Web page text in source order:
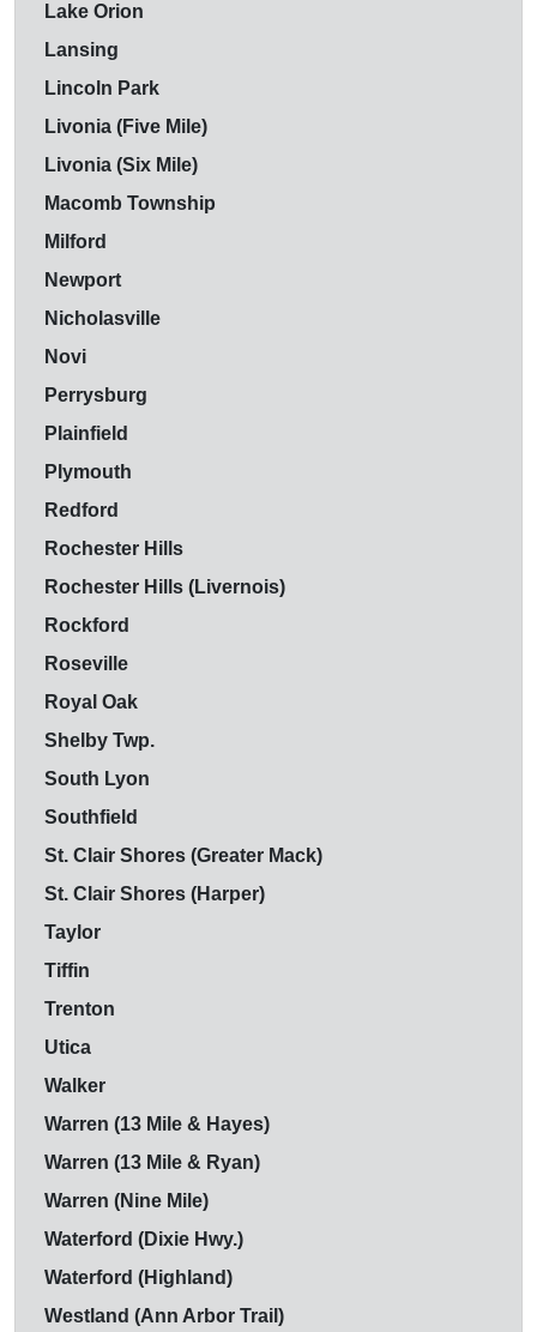
Lake Orion
Lansing
Lincoln Park
Livonia (Five Mile)
Livonia (Six Mile)
Macomb Township
Milford
Newport
Nicholasville
Novi
Perrysburg
Plainfield
Plymouth
Redford
Rochester Hills
Rochester Hills (Livernois)
Rockford
Roseville
Royal Oak
Shelby Twp.
South Lyon
Southfield
St. Clair Shores (Greater Mack)
St. Clair Shores (Harper)
Taylor
Tiffin
Trenton
Utica
Walker
Warren (13 Mile & Hayes)
Warren (13 Mile & Ryan)
Warren (Nine Mile)
Waterford (Dixie Hwy.)
Waterford (Highland)
Westland (Ann Arbor Trail)